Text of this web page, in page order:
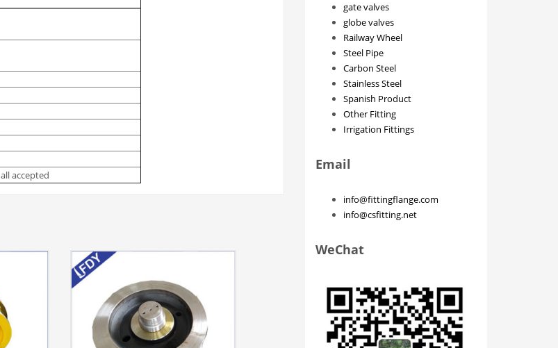
accepted
gate valves
globe valves
Railway Wheel
Steel Pipe
Carbon Steel
Stainless Steel
Spanish Product
Other Fitting
Irrigation Fittings
Email
info@fittingflange.com
info@csfitting.net
WeChat